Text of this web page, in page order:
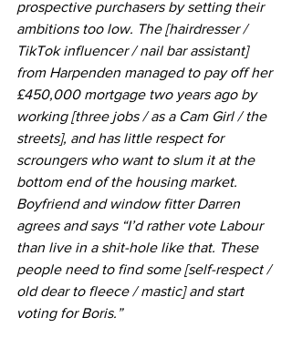
prospective purchasers by setting their
ambitions too low. The [hairdresser /
TikTok influencer / nail bar assistant]
from Harpenden managed to pay off her
£450,000 mortgage two years ago by
working [three jobs / as a Cam Girl / the
streets], and has little respect for
scroungers who want to slum it at the
bottom end of the housing market.
Boyfriend and window fitter Darren
agrees and says “I’d rather vote Labour
than live in a shit-hole like that. These
people need to find some [self-respect /
old dear to fleece / mastic] and start
voting for Boris.”